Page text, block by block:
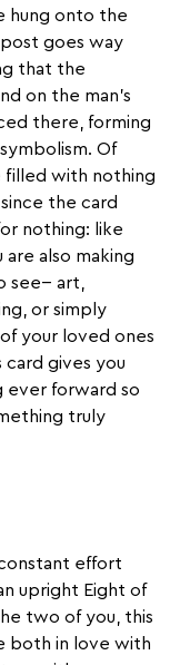
hung onto the
goes way
that the
on the man’s
there, forming
Of
filled with nothing
the card
nothing: like
also making
see-- art,
or simply
your loved ones
card gives you
ever forward so
truly
effort
upright Eight of
two of you, this
both in love with